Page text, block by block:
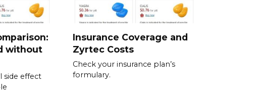
without
side effect
Insurance Coverage and
Zyrtec Costs
Check your insurance plan’s
formulary.